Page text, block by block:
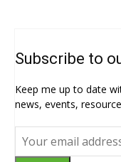
Subscribe to
Keep me up to date
news, events,